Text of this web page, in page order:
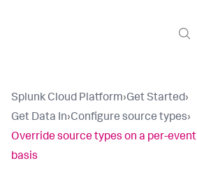
Splunk Cloud Platform›Get Started›
Get Data In›Configure source types›
Override source types on a per-event
basis